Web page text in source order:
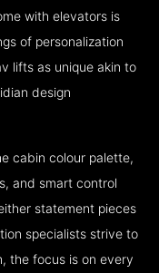
with elevators is
of personalization
lifts as unique akin to
design
cabin colour palette,
and smart control
statement pieces
specialists strive to
the focus is on every